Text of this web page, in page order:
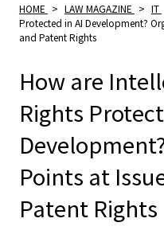
HOME > LAW MAGAZINE > IT
Protected in AI Development?
and Patent Rights
How are
Rights
Points at
Patent Rights